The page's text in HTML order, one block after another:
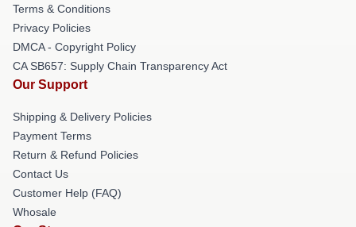
Terms & Conditions
Privacy Policies
DMCA - Copyright Policy
CA SB657: Supply Chain Transparency Act
Our Support
Shipping & Delivery Policies
Payment Terms
Return & Refund Policies
Contact Us
Customer Help (FAQ)
Whosale